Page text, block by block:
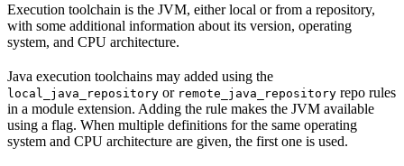
Execution toolchain is the JVM, either local or from a repository,
with some additional information about its version, operating
system, and CPU architecture.
Java execution toolchains may added using the
local_java_repository or remote_java_repository repo rules
in a module extension. Adding the rule makes the JVM available
using a flag. When multiple definitions for the same operating
system and CPU architecture are given, the first one is used.